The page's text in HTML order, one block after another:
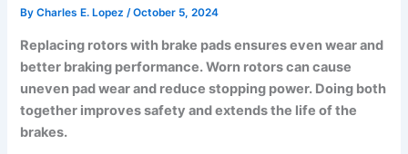
ByCharles E. Lopez/October 5, 2024
Replacing rotors with brake pads ensures even wear and
better braking performance. Worn rotors can cause
uneven pad wear and reduce stopping power. Doing both
together improves safety and extends the life of the
brakes.